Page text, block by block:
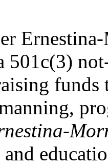
501c(3)
funds